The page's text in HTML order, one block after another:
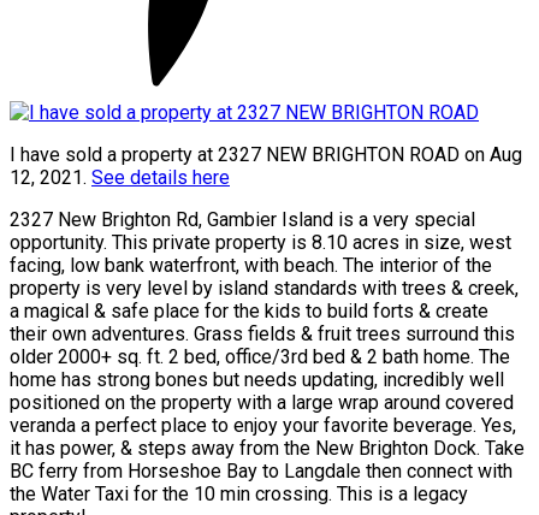
I have sold a property at 2327 NEW BRIGHTON ROAD on Aug
12, 2021. See details here
2327 New Brighton Rd, Gambier Island is a very special
opportunity. This private property is 8.10 acres in size, west
facing, low bank waterfront, with beach. The interior of the
property is very level by island standards with trees & creek,
a magical & safe place for the kids to build forts & create
their own adventures. Grass fields & fruit trees surround this
older 2000+ sq. ft. 2 bed, office/3rd bed & 2 bath home. The
home has strong bones but needs updating, incredibly well
positioned on the property with a large wrap around covered
veranda a perfect place to enjoy your favorite beverage. Yes,
it has power, & steps away from the New Brighton Dock. Take
BC ferry from Horseshoe Bay to Langdale then connect with
the Water Taxi for the 10 min crossing. This is a legacy